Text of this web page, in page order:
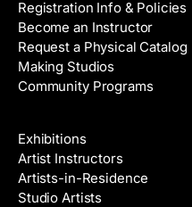
Registration Info & Policies
Become an Instructor
Request a Physical Catalog
Making Studios
Community Programs
Exhibitions
Artist Instructors
Artists-in-Residence
Studio Artists